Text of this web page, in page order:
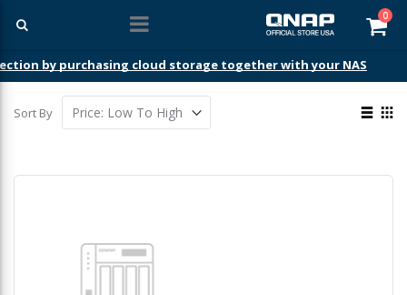
0
by purchasing cloud storage together with your NAS
Sort By
View